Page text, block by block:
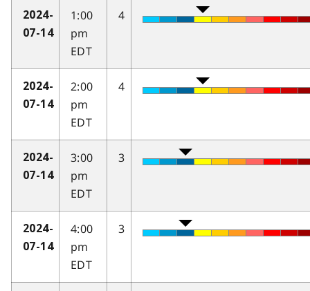
2024-
07-14
1:00
pm
EDT
4
2024-
07-14
2:00
pm
EDT
4
2024-
07-14
3:00
pm
EDT
3
2024-
07-14
4:00
pm
EDT
3